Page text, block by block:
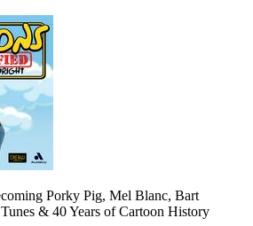
Porky Pig, Mel Blanc, Bart
& 40 Years of Cartoon History